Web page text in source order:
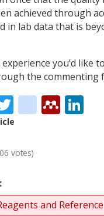
achieved through
in lab data that is
you’d like
the commenting
Twitter
citeulike
votes)
and